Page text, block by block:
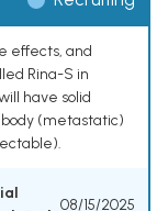
effects, and
Rina-S in
have solid
(metastatic)
08/15/2025